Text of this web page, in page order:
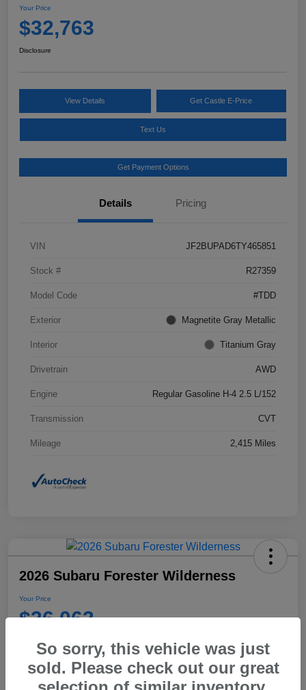
Your Price
$32,763
Disclosure
View Details Get Castle E-Price
Text Us
Get Payment Options
Details Pricing
VIN JF2BUPAD6TY465851
Stock # R27359
Model Code #TDD
Exterior Magnetite Gray Metallic
Interior Titanium Gray
Drivetrain AWD
Engine Regular Gasoline H-4 2.5 L/152
Transmission CVT
Mileage 2,415 Miles
2026 Subaru Forester Wilderness
Your Price
$36,063
So sorry, this vehicle was just
sold. Please check out our great